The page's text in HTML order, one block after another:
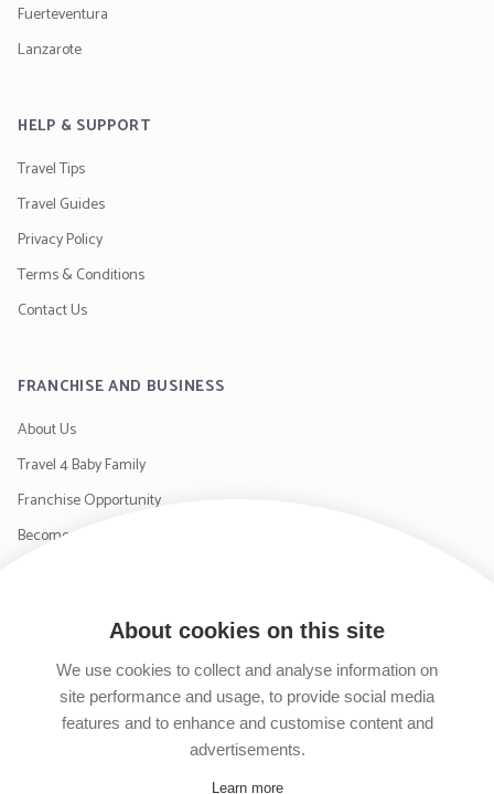
About cookies on this site
We use cookies to collect and analyse information on
site performance and usage, to provide social media
features and to enhance and customise content and
advertisements.
Learn more
Fuerteventura
Lanzarote
HELP & SUPPORT
Travel Tips
Travel Guides
Privacy Policy
Terms & Conditions
Contact Us
FRANCHISE AND BUSINESS
About Us
Travel 4 Baby Family
Franchise Opportunity
Become a Supplier
SIGN UP TO OUR NEWSLETTER